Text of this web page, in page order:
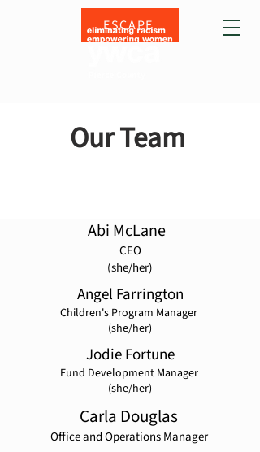
ESCAPE
Our Team
Abi McLane
CEO
(she/her)
Angel Farrington
Children's Program Manager
(she/her)
Jodie Fortune
Fund Development Manager
(she/her)
Carla Douglas
Office and Operations Manager